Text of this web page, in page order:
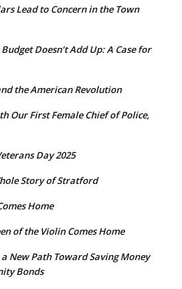
Lead to Concern in the Town
Doesn’t Add Up: A Case for
the American Revolution
Our First Female Chief of Police,
Day 2025
Story of Stratford
Home
of the Violin Comes Home
New Path Toward Saving Money
Bonds